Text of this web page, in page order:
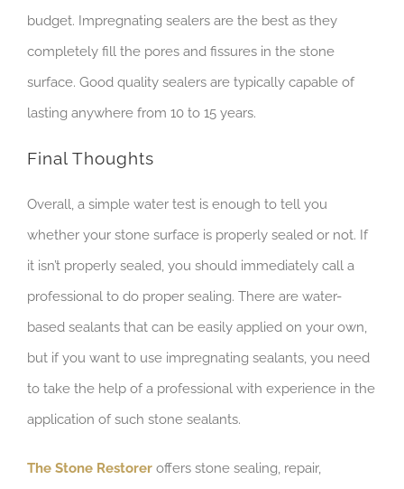
budget. Impregnating sealers are the best as they
completely fill the pores and fissures in the stone
surface. Good quality sealers are typically capable of
lasting anywhere from 10 to 15 years.
Final Thoughts
Overall, a simple water test is enough to tell you
whether your stone surface is properly sealed or not. If
it isn’t properly sealed, you should immediately call a
professional to do proper sealing. There are water-
based sealants that can be easily applied on your own,
but if you want to use impregnating sealants, you need
to take the help of a professional with experience in the
application of such stone sealants.
The Stone Restorer offers stone sealing, repair,